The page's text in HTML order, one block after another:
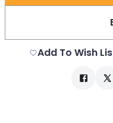
Add To Wish